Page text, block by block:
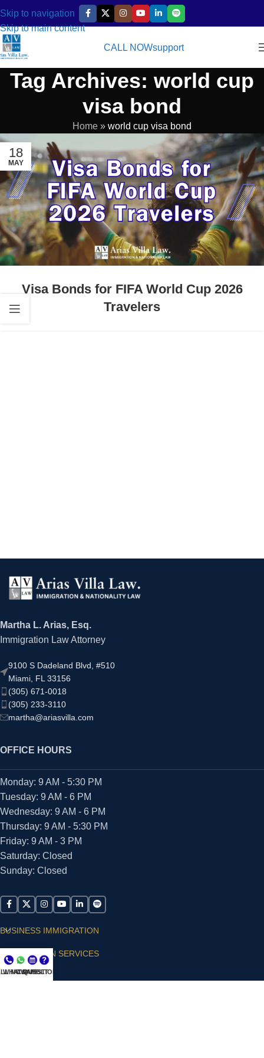
Skip to navigation
Skip to main content
CALL NOWsupport
Tag Archives: world cup
visa bond
Home » world cup visa bond
18
MAY
Visa Bonds for FIFA World Cup 2026
Travelers
Martha L. Arias, Esq.
Immigration Law Attorney
9100 S Dadeland Blvd, #510
Miami, FL 33156
(305) 671-0018
(305) 233-3110
martha@ariasvilla.com
OFFICE HOURS
Monday: 9 AM - 5:30 PM
Tuesday: 9 AM - 6 PM
Wednesday: 9 AM - 6 PM
Thursday: 9 AM - 5:30 PM
Friday: 9 AM - 3 PM
Saturday: Closed
Sunday: Closed
BUSINESS IMMIGRATION
IMMIGRATION SERVICES
SUPPORT
NOW
WHATSAPP
CONSULT
QUESTIONS?